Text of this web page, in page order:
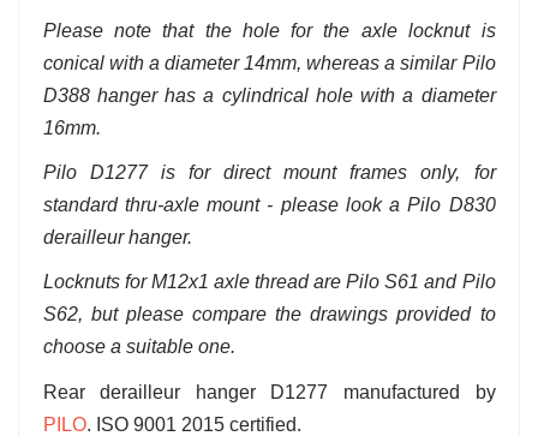
Please note that the hole for the axle locknut is
conical with a diameter 14mm, whereas a similar Pilo
D388 hanger has a cylindrical hole with a diameter
16mm.
Pilo D1277 is for direct mount frames only, for
standard thru-axle mount - please look a Pilo D830
derailleur hanger.
Locknuts for M12x1 axle thread are Pilo S61 and Pilo
S62, but please compare the drawings provided to
choose a suitable one.
Rear derailleur hanger D1277 manufactured by
PILO. ISO 9001 2015 certified.